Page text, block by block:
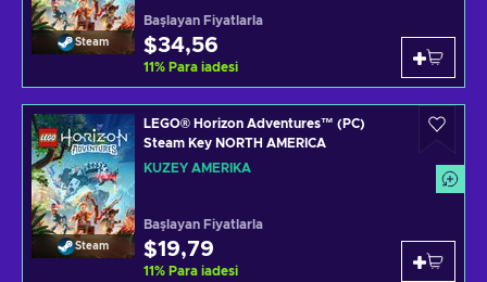
Steam
Başlayan Fiyatlarla
$34,56
11% Para iadesi
Steam
LEGO® Horizon Adventures™ (PC)
Steam Key NORTH AMERICA
KUZEY AMERIKA
Başlayan Fiyatlarla
$19,79
11% Para iadesi